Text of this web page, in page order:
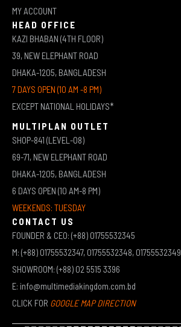
MY ACCOUNT
HEAD OFFICE
KAZI BHABAN (4TH FLOOR)
39, NEW ELEPHANT ROAD
DHAKA-1205, BANGLADESH
7 DAYS OPEN (10 AM -8 PM)
EXCEPT NATIONAL HOLIDAYS*
MULTIPLAN OUTLET
SHOP-841 (LEVEL-08)
69-71, NEW ELEPHANT ROAD
DHAKA-1205, BANGLADESH
6 DAYS OPEN (10 AM-8 PM)
WEEKENDS: TUESDAY
CONTACT US
FOUNDER & CEO: (+88) 01755532345
M: (+88) 01755532347, 01755532348, 01755532349
SHOWROOM: (+88) 02 5515 3396
E: info@multimediakingdom.com.bd
CLICK FOR GOOGLE MAP DIRECTION